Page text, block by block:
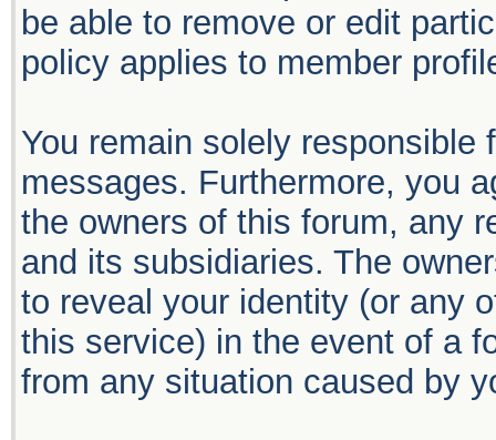
be able to remove or edit
policy applies to member
You remain solely
messages. Furthermore, you
the owners of this forum, any
and its subsidiaries. The
to reveal your identity (or any
this service) in the event of a
from any situation caused by